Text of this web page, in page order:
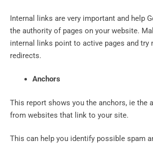
Internal links are very important and help
the authority of pages on your website.
internal links point to active pages and try
redirects.
Anchors
This report shows you the anchors, ie the
from websites that link to your site.
This can help you identify possible spam